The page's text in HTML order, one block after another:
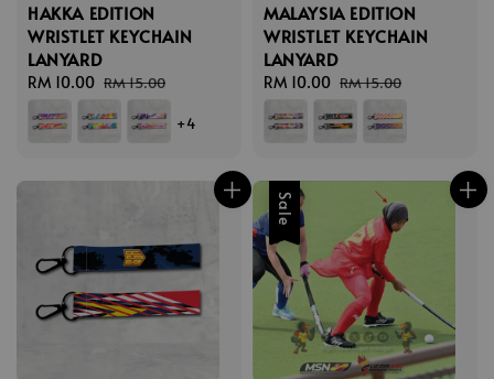
HAKKA EDITION
WRISTLET KEYCHAIN
LANYARD
Sale
price
RM 10.00 Regular
price
RM 15.00
+4
MALAYSIA EDITION
WRISTLET KEYCHAIN
LANYARD
Sale
price
RM 10.00 Regular
price
RM 15.00
Sale